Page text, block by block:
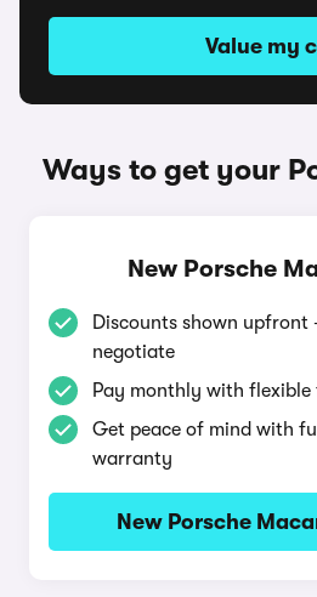
Value my
Ways to get your
New Porsche
Discounts shown upfront
negotiate
Pay monthly with
Get peace of mind with
warranty
New Porsche